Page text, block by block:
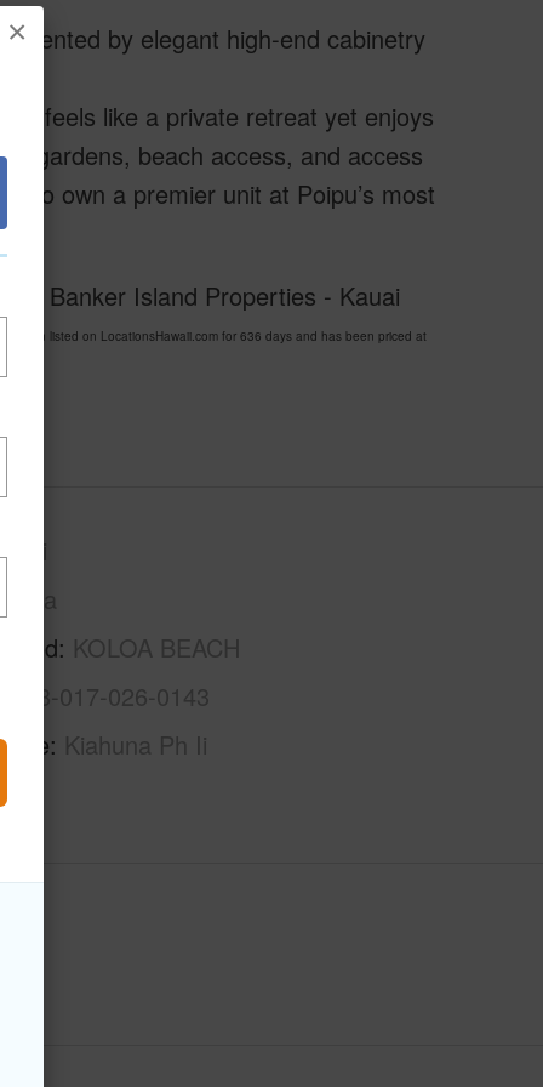
×
by elegant high-end cabinetry
feels like a private retreat yet enjoys
gardens, beach access, and access
to own a premier unit at Poipu’s most
Banker Island Properties - Kauai
been listed on LocationsHawaii.com for 636 days and has been priced at
Koloa
KOLOA BEACH
4-2-8-017-026-0143
Kiahuna Ph Ii